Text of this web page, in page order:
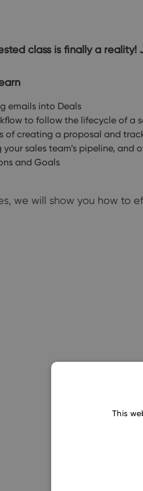
class is finally a
emails into Deals
to follow the lifecycle of a
of creating a proposal and
your sales team’s pipeline, and
and Goals
we will show you how to
This